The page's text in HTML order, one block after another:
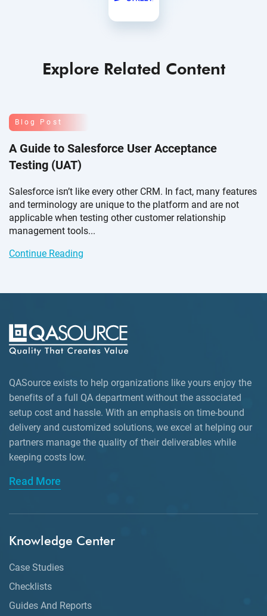
Explore Related Content
Blog Post
A Guide to Salesforce User Acceptance
Testing (UAT)
Salesforce isn’t like every other CRM. In fact, many features
and terminology are unique to the platform and are not
applicable when testing other customer relationship
management tools...
Continue Reading
QASource exists to help organizations like yours enjoy the
benefits of a full QA department without the associated
setup cost and hassle. With an emphasis on time-bound
delivery and customized solutions, we excel at helping our
partners manage the quality of their deliverables while
keeping costs low.
Read More
Knowledge Center
Case Studies
Checklists
Guides And Reports